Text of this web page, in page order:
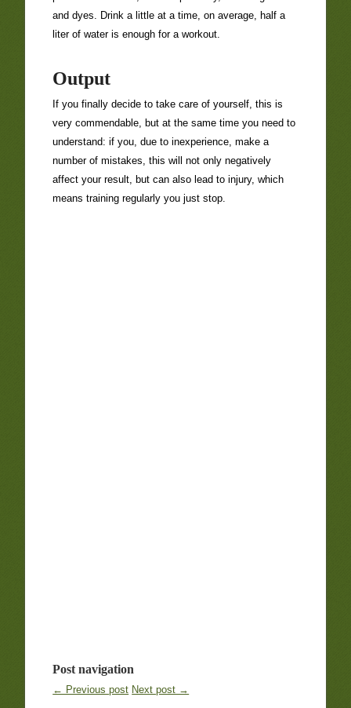
and dyes. Drink a little at a time, on average, half a
liter of water is enough for a workout.
Output
If you finally decide to take care of yourself, this is
very commendable, but at the same time you need to
understand: if you, due to inexperience, make a
number of mistakes, this will not only negatively
affect your result, but can also lead to injury, which
means training regularly you just stop.
Post navigation
← Previous post Next post →